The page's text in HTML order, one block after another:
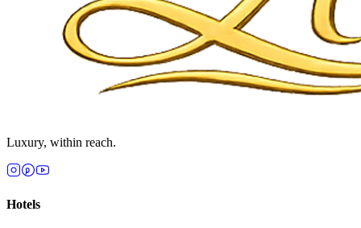
Luxury, within reach.
Hotels